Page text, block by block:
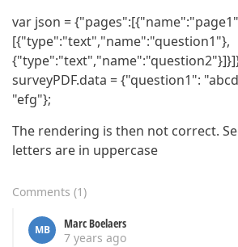
var json =
[{"type":"text","name":"question1"},
surveyPDF.data = {"question1":
"efg"};
The rendering is then not correct.
letters are in uppercase
Comments (1)
MB
Marc Boelaers
7 years ago